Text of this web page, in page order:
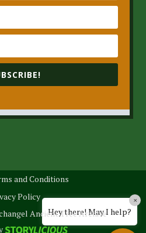
Hey there! May I help?
×
and Conditions
Policy
Ancient Tree Archive